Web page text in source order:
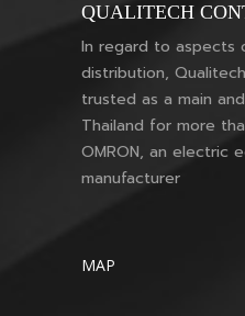
QUALITECH
In regard to aspects
distribution,
trusted as a main
Thailand for more
OMRON, an electric
manufacturer
MAP